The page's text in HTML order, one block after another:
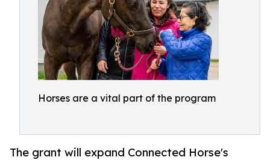
Horses are a vital part of the program
The grant will expand Connected Horse's